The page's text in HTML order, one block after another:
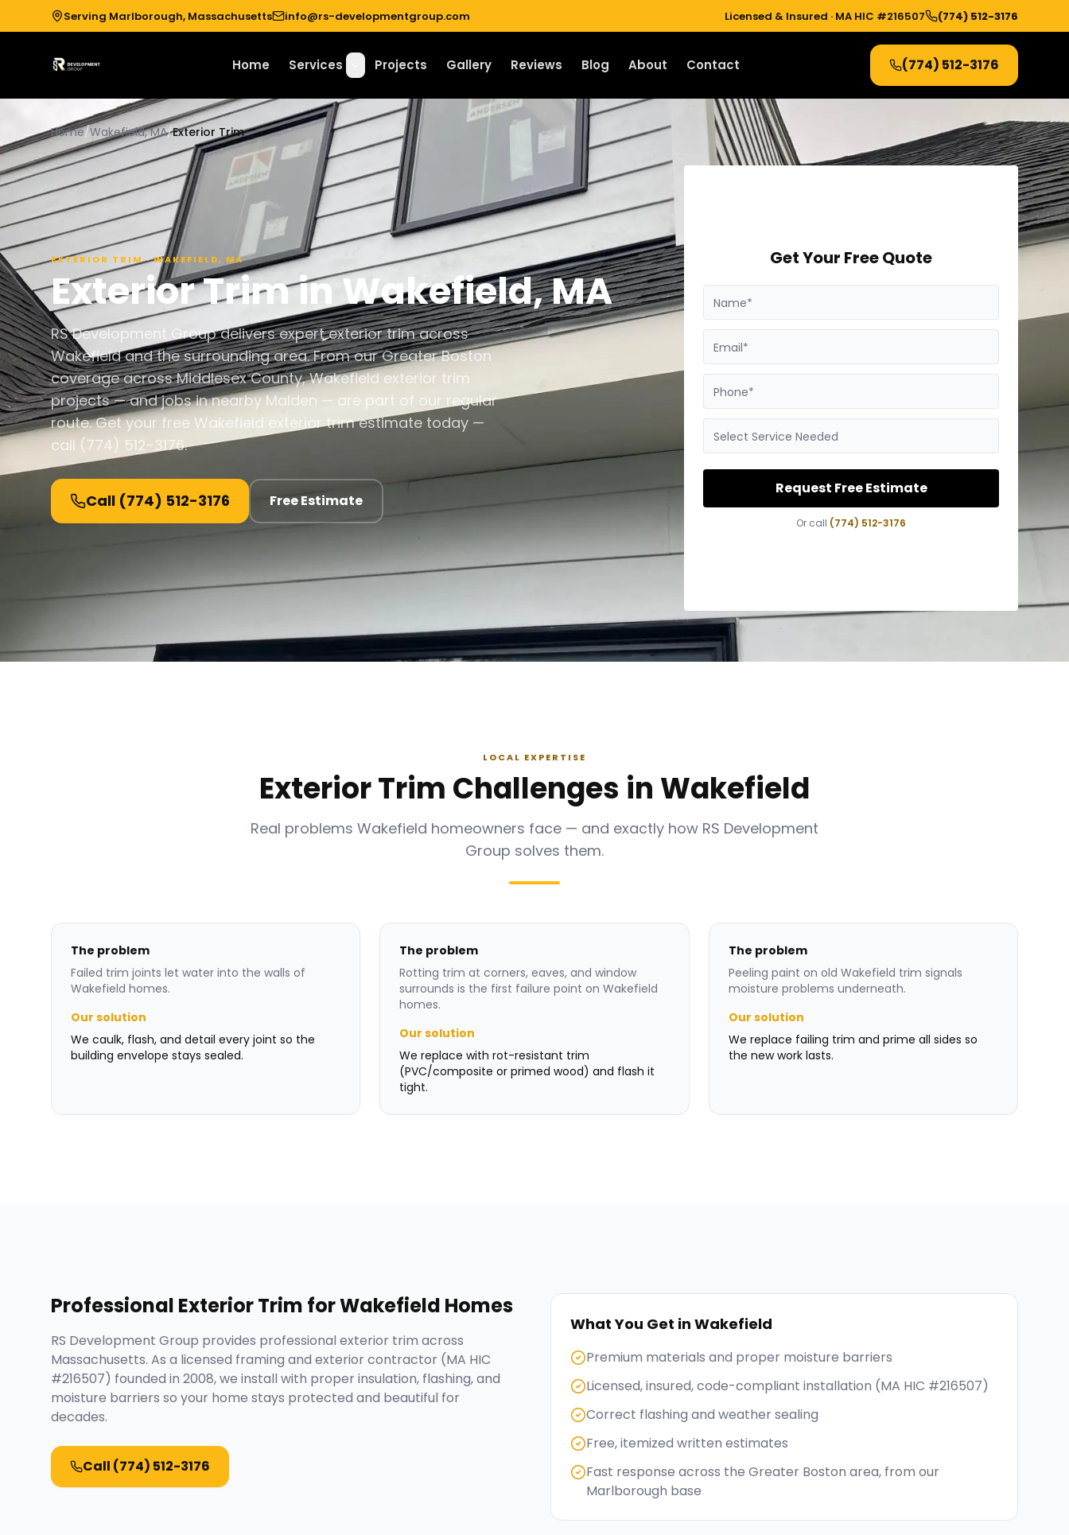
Serving Marlborough, Massachusetts info@rs-developmentgroup.com Licensed & Insured · MA HIC #216507 (774) 512-3176
Home Services Projects Gallery Reviews Blog About Contact (774) 512-3176
Home/Wakefield, MA/Exterior Trim
EXTERIOR TRIM·WAKEFIELD, MA
Exterior TriminWakefield,MA
RS Development Group delivers expert exterior trim across
Wakefield and the surrounding area. From our Greater Boston
coverage across Middlesex County, Wakefield exterior trim
projects — and jobs in nearby Malden — are part of our regular
route. Get your free Wakefield exterior trim estimate today —
call (774) 512-3176.
Call (774) 512-3176 Free Estimate
Get Your Free Quote
Name*
Email*
Phone*
Select Service Needed
Request Free Estimate
Or call (774) 512-3176
LOCAL EXPERTISE
Exterior Trim Challenges in Wakefield
Real problems Wakefield homeowners face — and exactly how RS Development
Group solves them.
The problem
Failed trim joints let water into the walls of
Wakefield homes.
Our solution
We caulk, flash, and detail every joint so the
building envelope stays sealed.
The problem
Rotting trim at corners, eaves, and window
surrounds is the first failure point on Wakefield
homes.
Our solution
We replace with rot-resistant trim
(PVC/composite or primed wood) and flash it
tight.
The problem
Peeling paint on old Wakefield trim signals
moisture problems underneath.
Our solution
We replace failing trim and prime all sides so
the new work lasts.
Professional Exterior Trim forWakefield Homes
RS Development Group provides professional exterior trim across
Massachusetts. As a licensed framing and exterior contractor (MA HIC
#216507) founded in 2008, we install with proper insulation, flashing, and
moisture barriers so your home stays protected and beautiful for
decades.
Call (774) 512-3176
What You Get in Wakefield
Premium materials and proper moisture barriers
Licensed, insured, code-compliant installation (MA HIC #216507)
Correct flashing and weather sealing
Free, itemized written estimates
Fast response across the Greater Boston area, from our
Marlborough base